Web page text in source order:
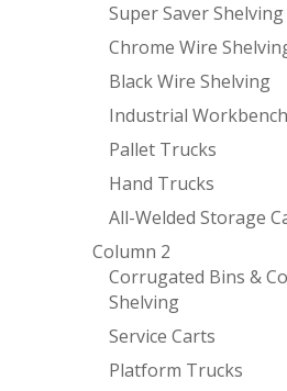
Super Saver Shelving
Chrome Wire
Black Wire Shelving
Industrial
Pallet Trucks
Hand Trucks
All-Welded Storage
Column 2
Corrugated Bins &
Shelving
Service Carts
Platform Trucks